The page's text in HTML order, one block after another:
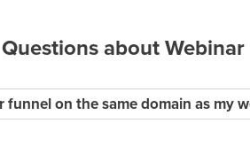
about
funnel on the same domain as my